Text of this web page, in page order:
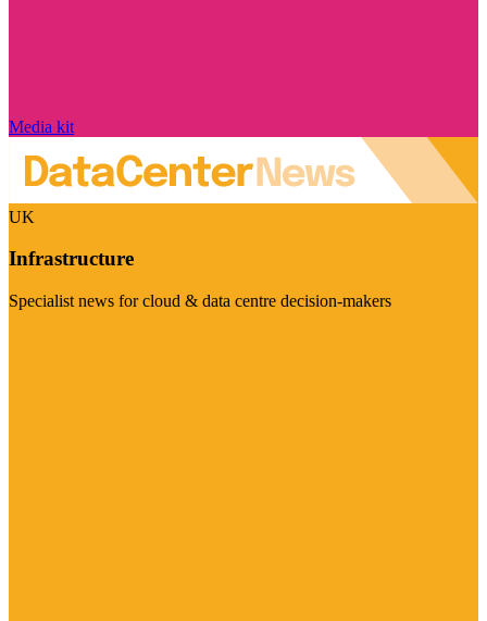
Media kit
UK
Infrastructure
Specialist news for cloud & data centre decision-makers